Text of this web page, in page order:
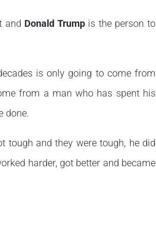
and Donald Trumpis the person to
is only going to come from
from a man who has spent his
done.
tough and they were tough, he did
harder, got better and became